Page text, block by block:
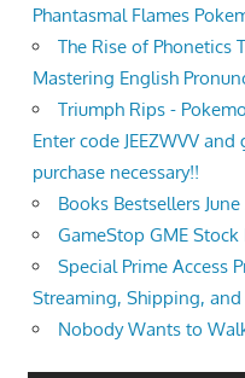
Phantasmal Flames
The Rise of Phonetics
Mastering English
Triumph Rips -
Enter code JEEZWVV
purchase necessary!!
Books Bestsellers
GameStop GME
Special Prime Access
Streaming, Shipping, and
Nobody Wants to